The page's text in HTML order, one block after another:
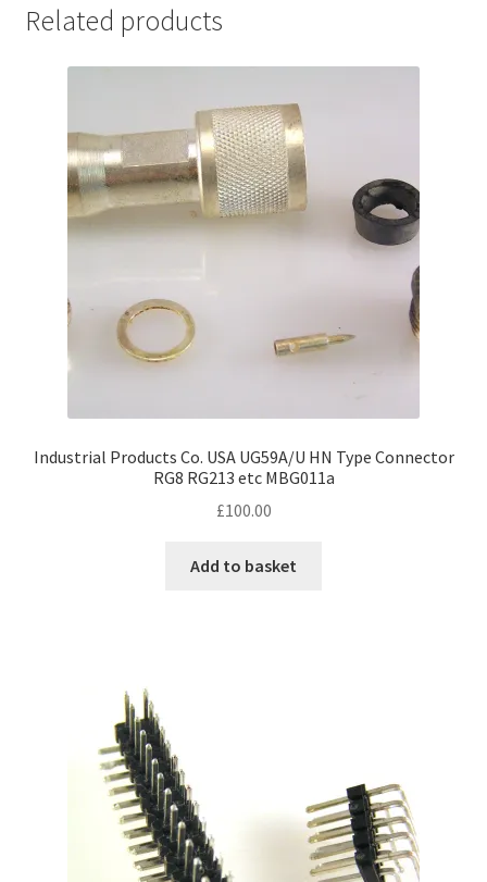
Related products
Industrial Products Co. USA UG59A/U HN Type Connector
RG8 RG213 etc MBG011a
£100.00
Add to basket